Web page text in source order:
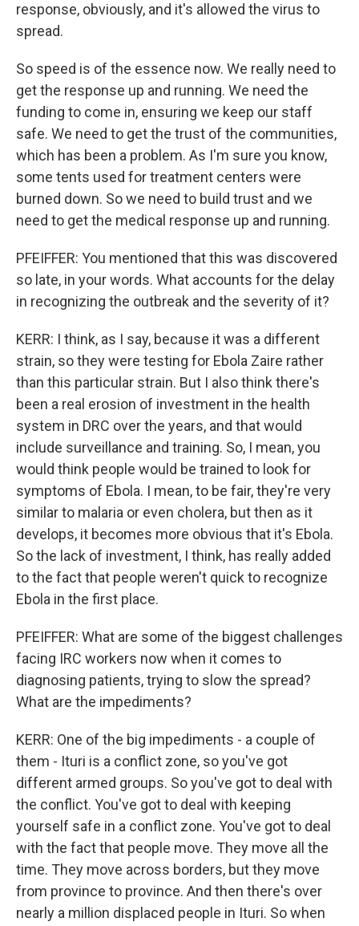
response, obviously, and it's allowed the virus to
spread.
So speed is of the essence now. We really need to
get the response up and running. We need the
funding to come in, ensuring we keep our staff
safe. We need to get the trust of the communities,
which has been a problem. As I'm sure you know,
some tents used for treatment centers were
burned down. So we need to build trust and we
need to get the medical response up and running.
PFEIFFER: You mentioned that this was discovered
so late, in your words. What accounts for the delay
in recognizing the outbreak and the severity of it?
KERR: I think, as I say, because it was a different
strain, so they were testing for Ebola Zaire rather
than this particular strain. But I also think there's
been a real erosion of investment in the health
system in DRC over the years, and that would
include surveillance and training. So, I mean, you
would think people would be trained to look for
symptoms of Ebola. I mean, to be fair, they're very
similar to malaria or even cholera, but then as it
develops, it becomes more obvious that it's Ebola.
So the lack of investment, I think, has really added
to the fact that people weren't quick to recognize
Ebola in the first place.
PFEIFFER: What are some of the biggest challenges
facing IRC workers now when it comes to
diagnosing patients, trying to slow the spread?
What are the impediments?
KERR: One of the big impediments - a couple of
them - Ituri is a conflict zone, so you've got
different armed groups. So you've got to deal with
the conflict. You've got to deal with keeping
yourself safe in a conflict zone. You've got to deal
with the fact that people move. They move all the
time. They move across borders, but they move
from province to province. And then there's over
nearly a million displaced people in Ituri. So when